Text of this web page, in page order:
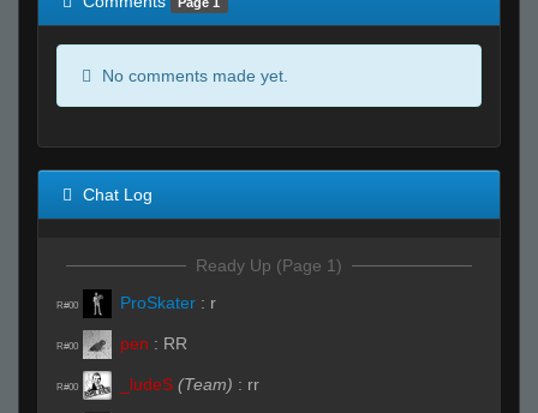
No comments made yet.
Chat Log
Ready Up (Page 1)
R#00 ProSkater : r
R#00 pen : RR
R#00 _ludeS (Team) : rr